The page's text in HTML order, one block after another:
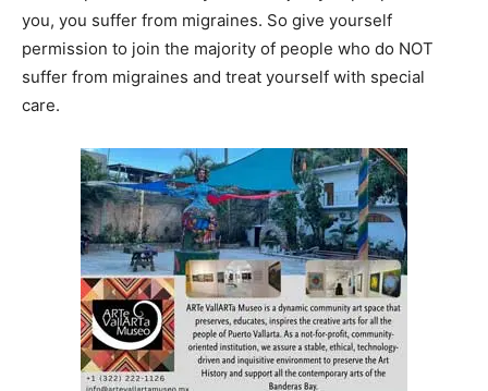
you, you suffer from migraines. So give yourself
permission to join the majority of people who do NOT
suffer from migraines and treat yourself with special
care.